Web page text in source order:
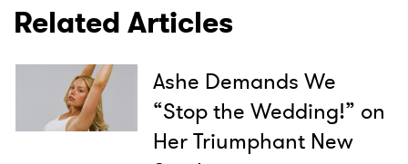
Related Articles
Ashe Demands We
“Stop the Wedding!” on
Her Triumphant New